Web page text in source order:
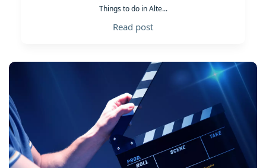
Things to do in Alte...
Read post